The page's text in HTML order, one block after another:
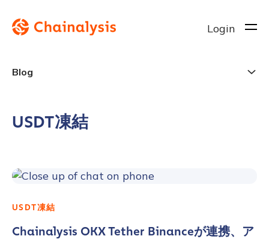
Login
Blog
USDT凍結
USDT凍結
Chainalysis OKX Tether Binanceが連携、ア